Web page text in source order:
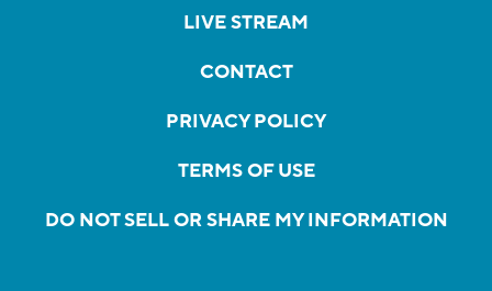
LIVE STREAM
CONTACT
PRIVACY POLICY
TERMS OF USE
DO NOT SELL OR SHARE MY INFORMATION